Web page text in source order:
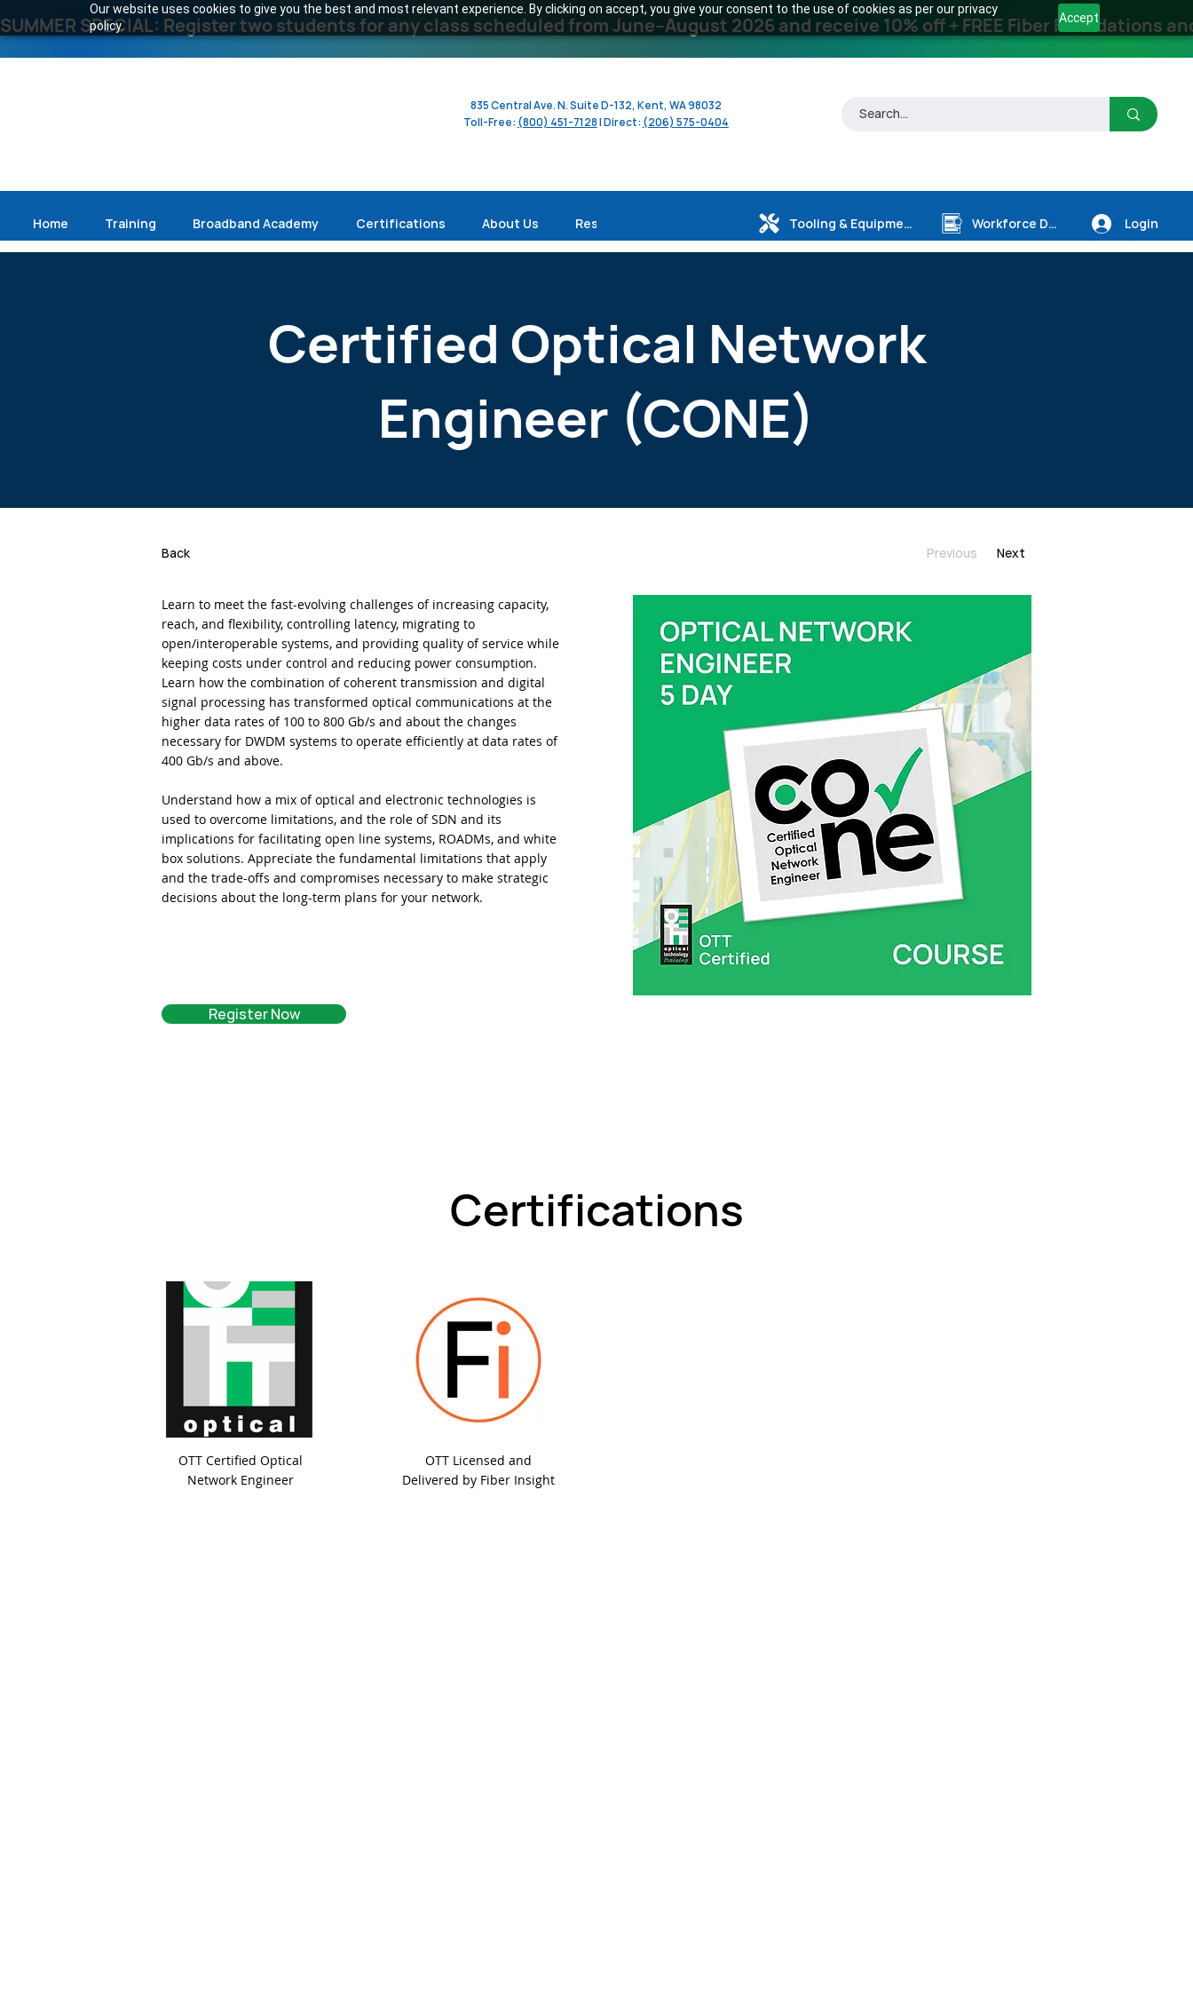
Our website uses cookies to give you the best and most relevant experience. By clicking on accept, you give your consent to the use of cookies as per our privacy
policy.
Accept
SUMMER SPECIAL: Register two students for any class scheduled from June–August 2026 and receive 10% off + FREE Fiber Foundations
835 Central Ave. N. Suite D-132, Kent, WA 98032
Toll-Free: (800) 451-7128| Direct: (206) 575-0404
Home Training Broadband Academy Certifications About Us Resources Tooling & Equipment Workforce Dev. Login
Certified Optical Network
Engineer (CONE)
Back
Learn to meet the fast-evolving challenges of increasing capacity,
reach, and flexibility, controlling latency, migrating to
open/interoperable systems, and providing quality of service while
keeping costs under control and reducing power consumption.
Learn how the combination of coherent transmission and digital
signal processing has transformed optical communications at the
higher data rates of 100 to 800 Gb/s and about the changes
necessary for DWDM systems to operate efficiently at data rates of
400 Gb/s and above.
Understand how a mix of optical and electronic technologies is
used to overcome limitations, and the role of SDN and its
implications for facilitating open line systems, ROADMs, and white
box solutions. Appreciate the fundamental limitations that apply
and the trade-offs and compromises necessary to make strategic
decisions about the long-term plans for your network.
Previous Next
Register Now
Certifications
OTT Certified Optical
Network Engineer
OTT Licensed and
Delivered by Fiber Insight